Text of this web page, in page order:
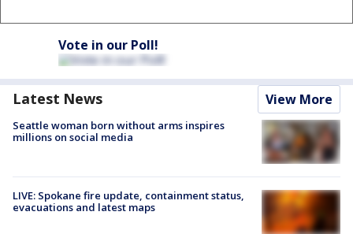
Vote in our Poll!
Latest News View More
Seattle woman born without arms inspires
millions on social media
LIVE: Spokane fire update, containment status,
evacuations and latest maps